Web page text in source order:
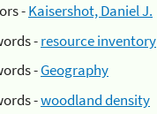
-Kaisershot, Daniel J.
-resource inventory
-Geography
-woodland density